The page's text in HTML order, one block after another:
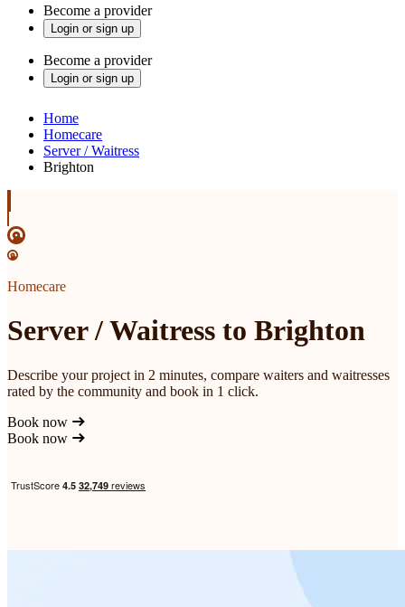
Become a provider
Login or sign up
Become a provider
Login or sign up
Home
Homecare
Server / Waitress
Brighton
Homecare
Server / Waitress to Brighton
Describe your project in 2 minutes, compare waiters and waitresses
rated by the community and book in 1 click.
Book now
Book now